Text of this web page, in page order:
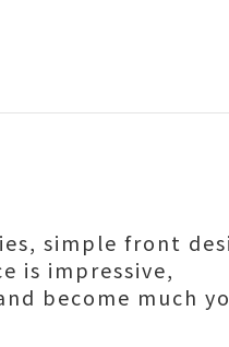
simple front
is impressive,
become much